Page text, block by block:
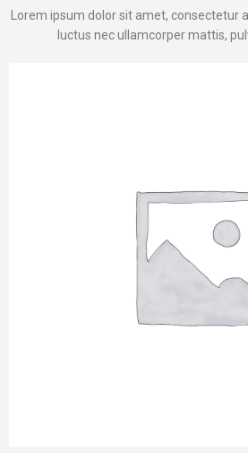
Lorem ipsum dolor sit amet, consectetur
luctus nec ullamcorper mattis,